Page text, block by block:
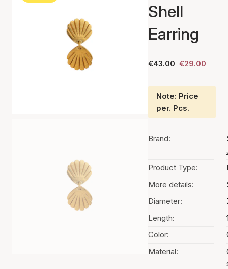
Shell
Earring
€43.00 €29.00
Note: Price
per. Pcs.
Brand:
Product Type:
More details:
Diameter:
Length:
Color:
Material: